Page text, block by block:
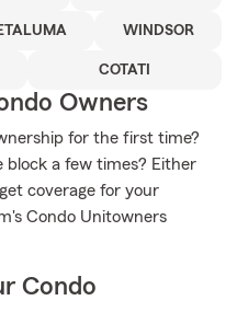
WINDSOR
COTATI
Owners
for the first time?
block a few times? Either
coverage for your
Condo Unitowners
Condo